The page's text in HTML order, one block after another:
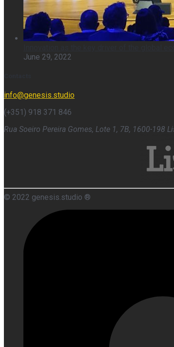
June 29, 2022
info@genesis.studio
(+351) 918 371 846
Rua Soeiro Pereira Gomes, Lote 1, 7B, 1600-198
© 2022 genesis.studio ®